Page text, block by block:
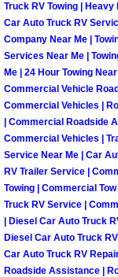
Truck RV Towing |
Car Auto Truck RV
Company Near Me |
Services Near Me |
Me | 24 Hour Towing
Commercial Vehicle
Commercial Vehicles |
| Commercial Roadside
Commercial Vehicles |
Service Near Me | Car
RV Trailer Service |
Towing | Commercial
Truck RV Service |
| Diesel Car Auto Truck
Diesel Car Auto Truck
Car Auto Truck RV
Roadside Assistance |